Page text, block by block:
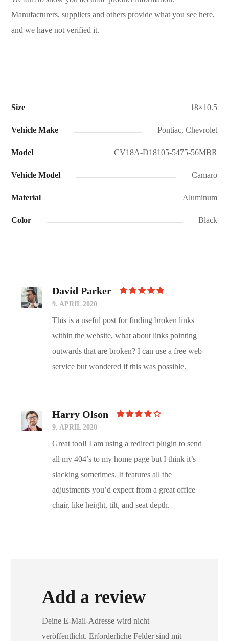
Manufacturers, suppliers and others provide what you see here,
and we have not verified it.
Size 18×10.5
Vehicle Make Pontiac, Chevrolet
Model CV18A-D18105-5475-56MBR
Vehicle Model Camaro
Material Aluminum
Color Black
David Parker
9. APRIL 2020
This is a useful post for finding broken links
within the website, what about links pointing
outwards that are broken? I can use a free web
service but wondered if this was possible.
Harry Olson
9. APRIL 2020
Great tool! I am using a redirect plugin to send
all my 404’s to my home page but I think it’s
slacking sometimes. It features all the
adjustments you’d expect from a great office
chair, like height, tilt, and seat depth.
Add a review
Deine E-Mail-Adresse wird nicht
veröffentlicht. Erforderliche Felder sind mit